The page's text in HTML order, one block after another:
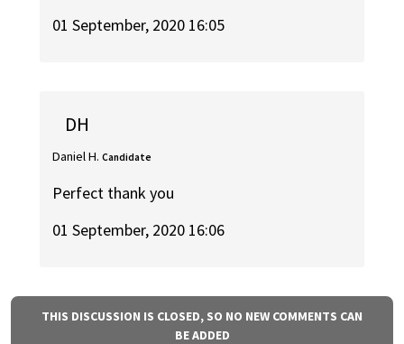
01 September, 2020 16:05
DH
Daniel H. Candidate
Perfect thank you
01 September, 2020 16:06
THIS DISCUSSION IS CLOSED, SO NO NEW COMMENTS CAN
BE ADDED